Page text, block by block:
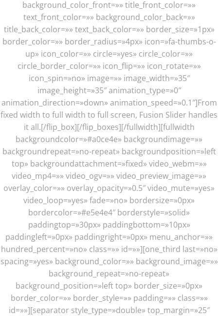
background_color_front=»» title_front_color=»»
text_front_color=»» background_color_back=»»
title_back_color=»» text_back_color=»» border_size=»1px»
border_color=»» border_radius=»4px» icon=»fa-thumbs-o-
up» icon_color=»» circle=»yes» circle_color=»»
circle_border_color=»» icon_flip=»» icon_rotate=»»
icon_spin=»no» image=»» image_width=»35″
image_height=»35″ animation_type=»0″
animation_direction=»down» animation_speed=»0.1″]From
fixed width to full width to full screen, Fusion Slider handles
it all.[/flip_box][/flip_boxes][/fullwidth][fullwidth
backgroundcolor=»#a0ce4e» backgroundimage=»»
backgroundrepeat=»no-repeat» backgroundposition=»left
top» backgroundattachment=»fixed» video_webm=»»
video_mp4=»» video_ogv=»» video_preview_image=»»
overlay_color=»» overlay_opacity=»0.5″ video_mute=»yes»
video_loop=»yes» fade=»no» bordersize=»0px»
bordercolor=»#e5e4e4″ borderstyle=»solid»
paddingtop=»30px» paddingbottom=»10px»
paddingleft=»0px» paddingright=»0px» menu_anchor=»»
hundred_percent=»no» class=»» id=»»][one_third last=»no»
spacing=»yes» background_color=»» background_image=»»
background_repeat=»no-repeat»
background_position=»left top» border_size=»0px»
border_color=»» border_style=»» padding=»» class=»»
id=»»][separator style_type=»double» top_margin=»25″